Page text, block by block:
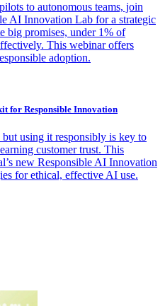
to autonomous teams, join
AI Innovation Lab for a strategic
big promises, under 1% of
This webinar offers
adoption.
for Responsible Innovation
using it responsibly is key to
customer trust. This
new Responsible AI Innovation
for ethical, effective AI use.